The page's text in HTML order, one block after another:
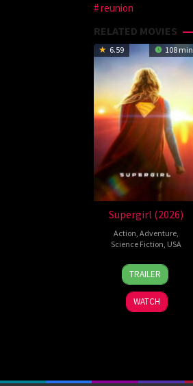
reunion
RELATED MOVIES
6.59 108 min
Supergirl (2026)
Action Adventure,
Science Fiction USA
24
Jun
2026
Craig
Gillespie
TRAILER
WATCH